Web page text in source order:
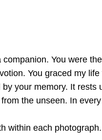
You were
You graced my
your memory. It
the unseen. In
within each photograph.